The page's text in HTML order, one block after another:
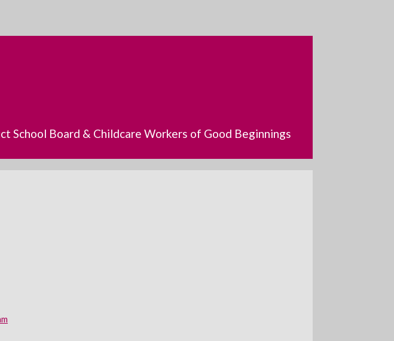
School Board & Childcare Workers of Good Beginnings